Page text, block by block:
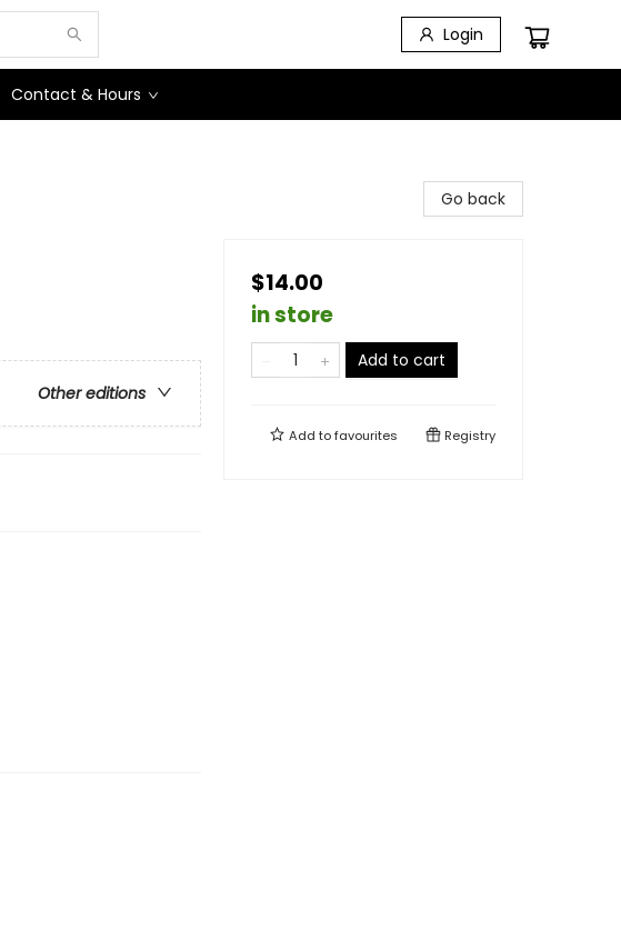
Login
Contact & Hours
Other editions
Go back
$14.00
in store
Add to cart
Add tofavourites Registry